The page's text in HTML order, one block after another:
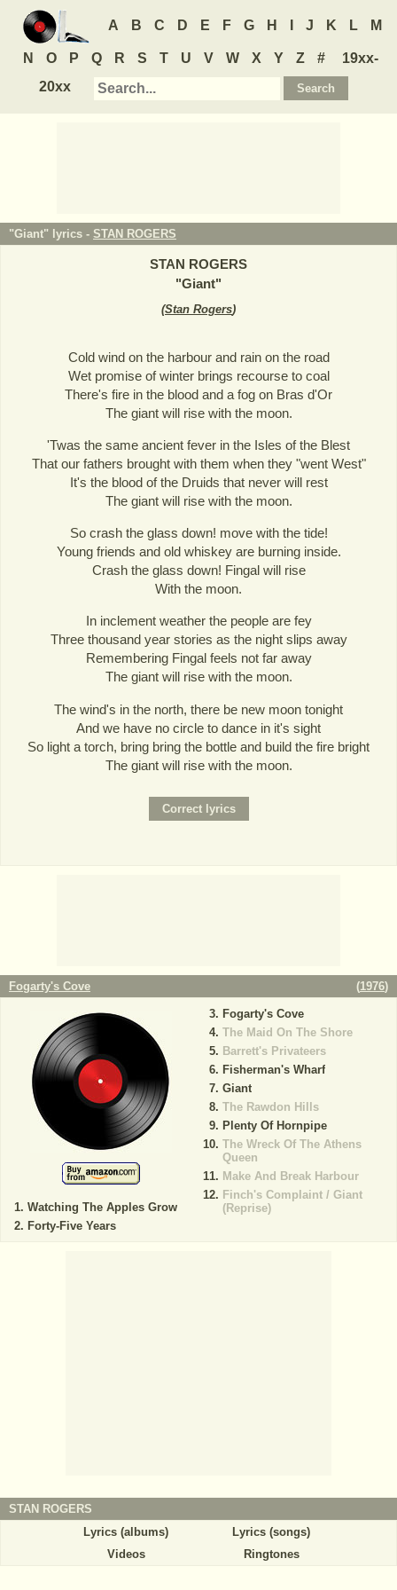
A B C D E F G H J K L M
N O P Q R S T U V W X Y Z #
19xx-
20xx
"Giant" lyrics - STAN ROGERS
STAN ROGERS
"Giant"
(Stan Rogers)
Cold wind on the harbour and rain on the road
Wet promise of winter brings recourse to coal
There's fire in the blood and a fog on Bras d'Or
The giant will rise with the moon.
'Twas the same ancient fever in the Isles of the Blest
That our fathers brought with them when they "went West"
It's the blood of the Druids that never will rest
The giant will rise with the moon.
So crash the glass down! move with the tide!
Young friends and old whiskey are burning inside.
Crash the glass down! Fingal will rise
With the moon.
In inclement weather the people are fey
Three thousand year stories as the night slips away
Remembering Fingal feels not far away
The giant will rise with the moon.
The wind's in the north, there be new moon tonight
And we have no circle to dance in it's sight
So light a torch, bring bring the bottle and build the fire bright
The giant will rise with the moon.
Fogarty's Cove (1976)
Watching The Apples Grow
Forty-Five Years
Fogarty's Cove
The Maid On The Shore
Barrett's Privateers
Fisherman's Wharf
Giant
The Rawdon Hills
Plenty Of Hornpipe
The Wreck Of The Athens
Queen
Make And Break Harbour
Finch's Complaint / Giant
(Reprise)
STAN ROGERS
Lyrics (albums)
Lyrics (songs)
Videos
Ringtones